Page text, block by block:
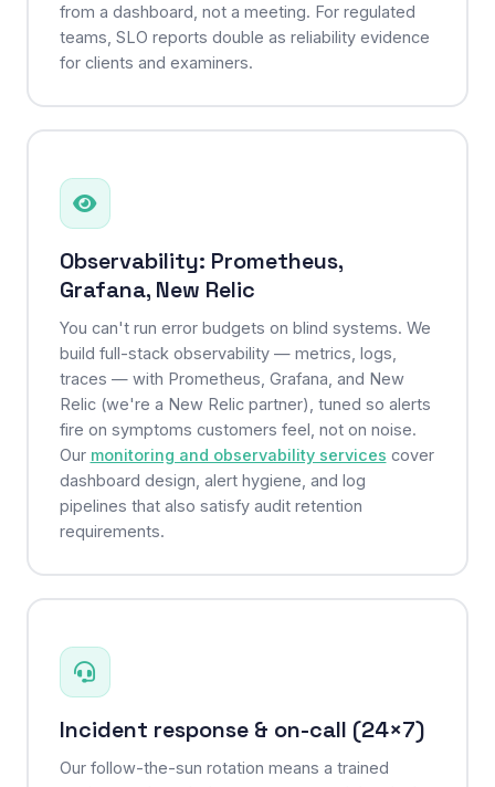
from a dashboard, not a meeting. For regulated
teams, SLO reports double as reliability evidence
for clients and examiners.
Observability: Prometheus,
Grafana, New Relic
You can't run error budgets on blind systems. We
build full-stack observability — metrics, logs,
traces — with Prometheus, Grafana, and New
Relic (we're a New Relic partner), tuned so alerts
fire on symptoms customers feel, not on noise.
Our monitoring and observability services cover
dashboard design, alert hygiene, and log
pipelines that also satisfy audit retention
requirements.
Incident response & on-call (24×7)
Our follow-the-sun rotation means a trained